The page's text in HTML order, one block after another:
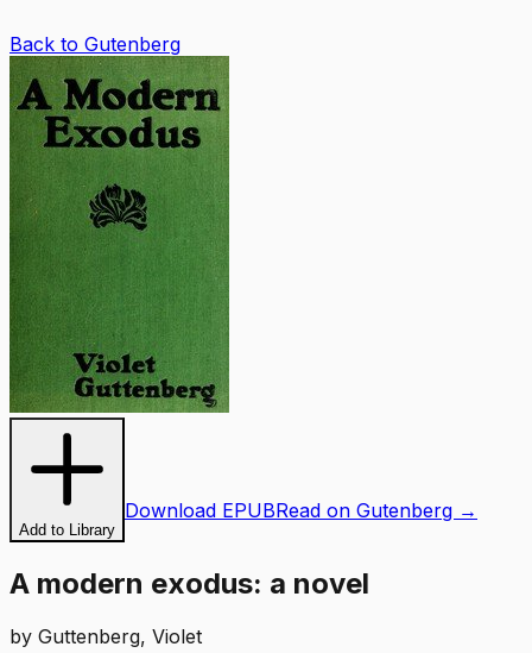
Back to Gutenberg
Add to Library
Download EPUBRead on Gutenberg →
A modern exodus: a novel
by Guttenberg, Violet